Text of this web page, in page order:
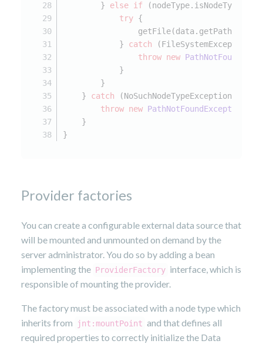
        }
else if (nodeType.isNodeType(
try {
            }
catch (FileSystemException
throw new
            }
        }
    }
catch (NoSuchNodeTypeException e) {
throw new PathNotFoundException
    }
}
Provider factories
You can create a configurable external data source that
will be mounted and unmounted on demand by the
server administrator. You do so by adding a bean
implementing the ProviderFactory interface, which is
responsible of mounting the provider.
The factory must be associated with a node type which
inherits from
jnt:mountPoint and that defines all
required properties to correctly initialize the Data